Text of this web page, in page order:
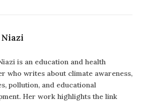
is an education and health
who writes about climate awareness,
pollution, and educational
Her work highlights the link